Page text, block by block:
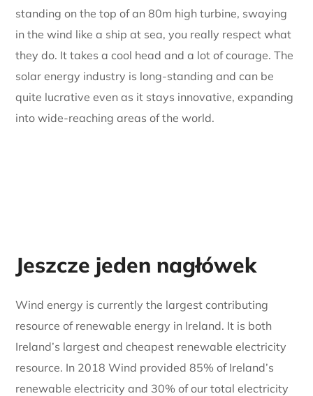
standing on the top of an 80m high turbine, swaying
in the wind like a ship at sea, you really respect what
they do. It takes a cool head and a lot of courage. The
solar energy industry is long-standing and can be
quite lucrative even as it stays innovative, expanding
into wide-reaching areas of the world.
Jeszcze jeden nagłówek
Wind energy is currently the largest contributing
resource of renewable energy in Ireland. It is both
Ireland’s largest and cheapest renewable electricity
resource. In 2018 Wind provided 85% of Ireland’s
renewable electricity and 30% of our total electricity